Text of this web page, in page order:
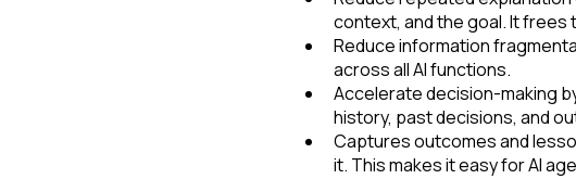
context, and the goal. It
Reduce information
across all AI functions.
Accelerate decision-making
history, past decisions, and
Captures outcomes and
it. This makes it easy for AI